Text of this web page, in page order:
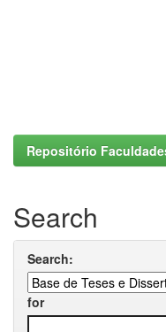
Repositório
Search
Search:
for